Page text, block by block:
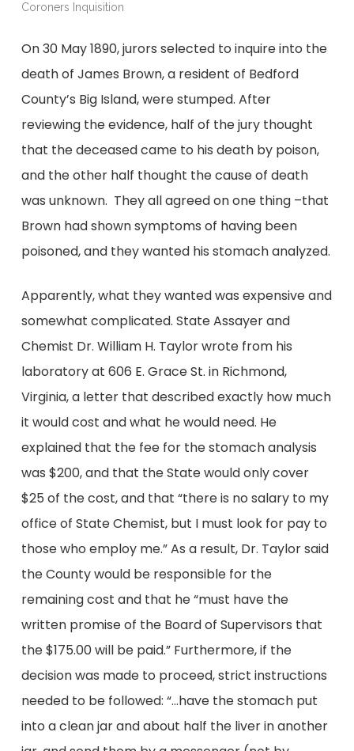
Coroners Inquisition
On 30 May 1890, jurors selected to inquire into the
death of James Brown, a resident of Bedford
County’s Big Island, were stumped. After
reviewing the evidence, half of the jury thought
that the deceased came to his death by poison,
and the other half thought the cause of death
was unknown. They all agreed on one thing –that
Brown had shown symptoms of having been
poisoned, and they wanted his stomach analyzed.
Apparently, what they wanted was expensive and
somewhat complicated. State Assayer and
Chemist Dr. William H. Taylor wrote from his
laboratory at 606 E. Grace St. in Richmond,
Virginia, a letter that described exactly how much
it would cost and what he would need. He
explained that the fee for the stomach analysis
was $200, and that the State would only cover
$25 of the cost, and that “there is no salary to my
office of State Chemist, but I must look for pay to
those who employ me.” As a result, Dr. Taylor said
the County would be responsible for the
remaining cost and that he “must have the
written promise of the Board of Supervisors that
the $175.00 will be paid.” Furthermore, if the
decision was made to proceed, strict instructions
needed to be followed: “…have the stomach put
into a clean jar and about half the liver in another